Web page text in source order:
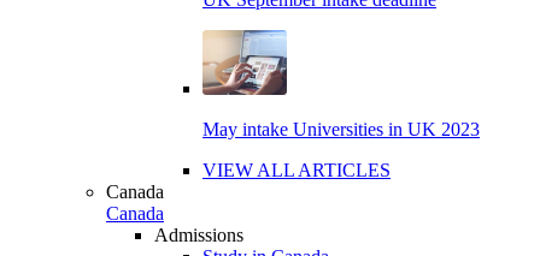
May intake Universities in UK 2023
VIEW ALL ARTICLES
Canada
Canada
Admissions